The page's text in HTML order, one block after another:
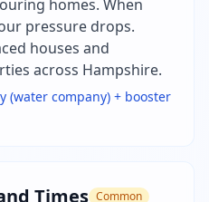
homes. When
pressure drops.
houses and
across Hampshire.
(water company) + booster
Times Common